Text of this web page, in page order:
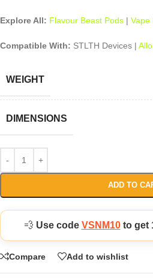
Explore All: Flavour Beast Pods | Vape
Compatible With: STLTH Devices |
WEIGHT
DIMENSIONS
ADD TO
💨 Use code VSNM10to get
Compare Add to wishlist